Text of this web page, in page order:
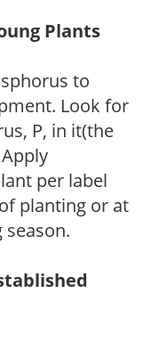
Plants
to
Look for
P, in it(the
per label
planting or at